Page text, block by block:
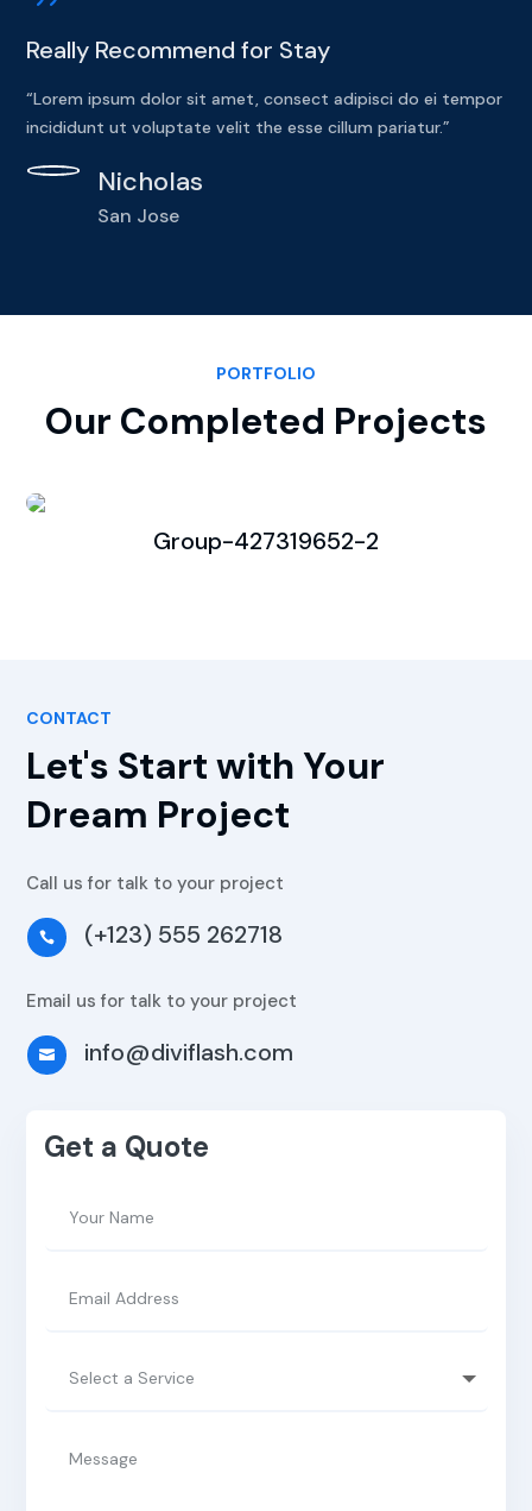
Really Recommend for Stay
“Lorem ipsum dolor sit amet, consect adipisci do ei tempor
incididunt ut voluptate velit the esse cillum pariatur.”
Nicholas
San Jose
PORTFOLIO
Our Completed Projects
Group-427319652-2
CONTACT
Let's Start with Your
Dream Project
Call us for talk to your project
 (+123) 555 262718
Email us for talk to your project
 info@diviflash.com
Get a Quote